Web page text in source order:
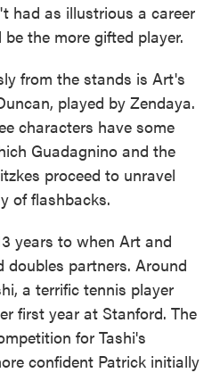
had as illustrious a career
the more gifted player.
from the stands is Art's
played by Zendaya.
characters have some
Guadagnino and the
proceed to unravel
of flashbacks.
years to when Art and
doubles partners. Around
a terrific tennis player
first year at Stanford. The
for Tashi's
confident Patrick initially